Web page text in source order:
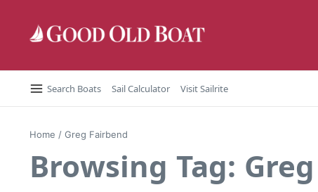
Search Boats Sail Calculator Visit Sailrite
Home / Greg Fairbend
Browsing Tag: